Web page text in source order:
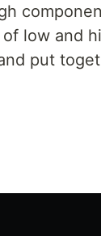
low and
put